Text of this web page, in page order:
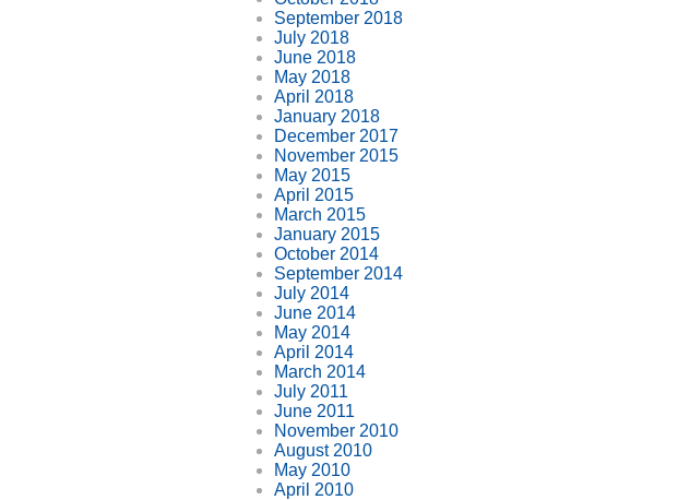
September 2018
July 2018
June 2018
May 2018
April 2018
January 2018
December 2017
November 2015
May 2015
April 2015
March 2015
January 2015
October 2014
September 2014
July 2014
June 2014
May 2014
April 2014
March 2014
July 2011
June 2011
November 2010
August 2010
May 2010
April 2010